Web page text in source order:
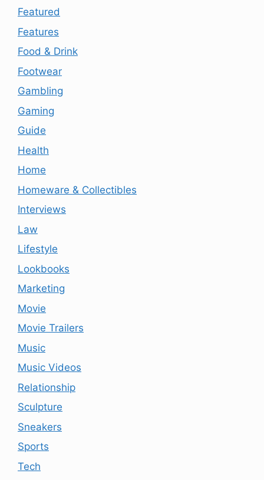
Featured
Features
Food & Drink
Footwear
Gambling
Gaming
Guide
Health
Home
Homeware & Collectibles
Interviews
Law
Lifestyle
Lookbooks
Marketing
Movie
Movie Trailers
Music
Music Videos
Relationship
Sculpture
Sneakers
Sports
Tech